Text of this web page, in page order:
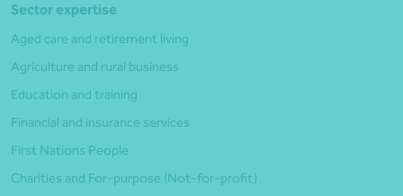
Sector expertise
Aged care and retirement living
Agriculture and rural business
Education and training
Financial and insurance services
First Nations People
Charities and For-purpose (Not-for-profit)